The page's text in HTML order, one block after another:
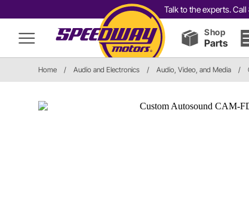
Talk to the experts.
Shop
Parts
Home / Audio and Electronics / Audio, Video, and Media /